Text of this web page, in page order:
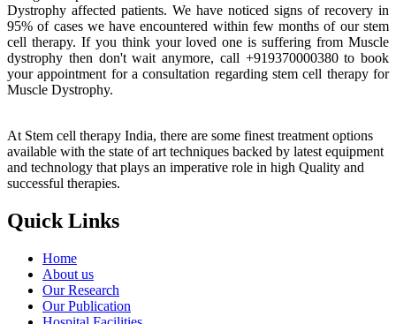
Dystrophy affected patients. We have noticed signs of recovery in
95% of cases we have encountered within few months of our stem
cell therapy. If you think your loved one is suffering from Muscle
dystrophy then don't wait anymore, call +919370000380 to book
your appointment for a consultation regarding stem cell therapy for
Muscle Dystrophy.
At Stem cell therapy India, there are some finest treatment options
available with the state of art techniques backed by latest equipment
and technology that plays an imperative role in high Quality and
successful therapies.
Quick Links
Home
About us
Our Research
Our Publication